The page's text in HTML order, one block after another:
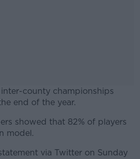
county championships
end of the year.
#AD
showed that 82% of players
model.
via Twitter on Sunday